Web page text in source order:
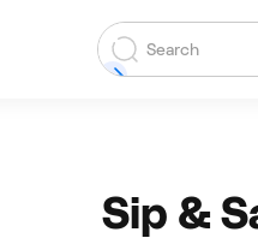
Sip &